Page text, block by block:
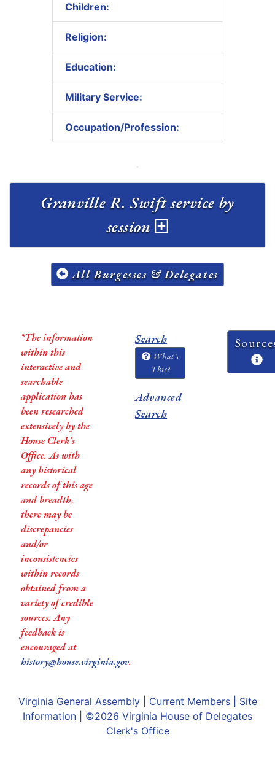
Children:
Religion:
Education:
Military Service:
Occupation/Profession:
Granville R. Swift service by
session
All Burgesses & Delegates
*The information
within this
interactive and
searchable
application has
been researched
extensively by the
House Clerk’s
Office. As with
any historical
records of this age
and breadth,
there may be
discrepancies
and/or
inconsistencies
within records
obtained from a
variety of credible
sources. Any
feedback is
encouraged at
history@house.virginia.gov.
Search
What's
This?
Advanced
Search
Virginia General Assembly| Current Members| Site
Information | ©2026 Virginia House of Delegates
Clerk's Office